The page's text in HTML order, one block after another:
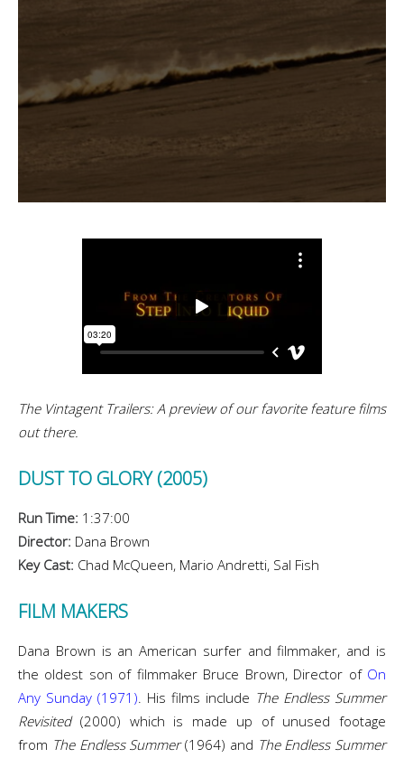
The Vintagent Trailers: A preview of our favorite feature films
out there.
DUST TO GLORY (2005)
Run Time: 1:37:00
Director: Dana Brown
Key Cast: Chad McQueen, Mario Andretti, Sal Fish
FILM MAKERS
Dana Brown is an American surfer and filmmaker, and is
the oldest son of filmmaker Bruce Brown, Director of On
Any Sunday (1971). His films include The Endless Summer
Revisited(2000) which is made up of unused footage
from The Endless Summer(1964) and The Endless Summer